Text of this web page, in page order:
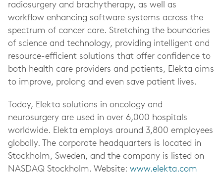
radiosurgery and brachytherapy, as well as
workflow enhancing software systems across the
spectrum of cancer care. Stretching the boundaries
of science and technology, providing intelligent and
resource-efficient solutions that offer confidence to
both health care providers and patients, Elekta aims
to improve, prolong and even save patient lives.
Today, Elekta solutions in oncology and
neurosurgery are used in over 6,000 hospitals
worldwide. Elekta employs around 3,800 employees
globally. The corporate headquarters is located in
Stockholm, Sweden, and the company is listed on
NASDAQ Stockholm. Website: www.elekta.com